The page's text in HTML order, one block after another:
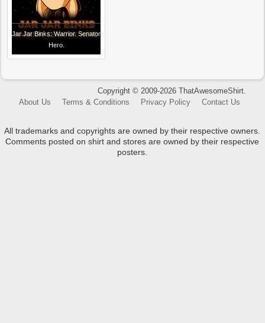
Jar Jar Binks: Warrior. Senator
Hero.
Copyright © 2009-2026 ThatAwesomeShirt.
About Us
Terms & Conditions Privacy Policy Contact Us
All trademarks and copyrights are owned by their respective owners.
Comments posted on shirt and stores are owned by their respective
posters.